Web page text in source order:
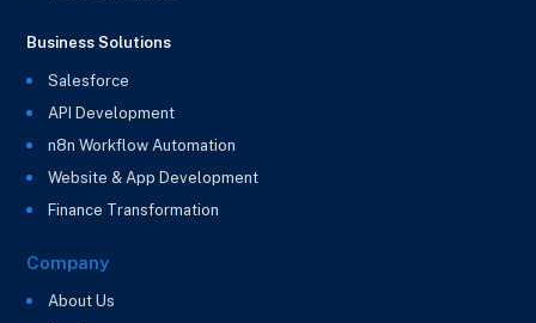
Business Solutions
Salesforce
API Development
n8n Workflow Automation
Website & App Development
Finance Transformation
Company
About Us